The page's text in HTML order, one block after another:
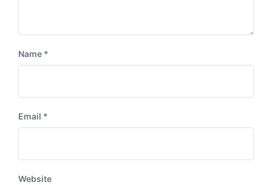
Name *
Email *
Website